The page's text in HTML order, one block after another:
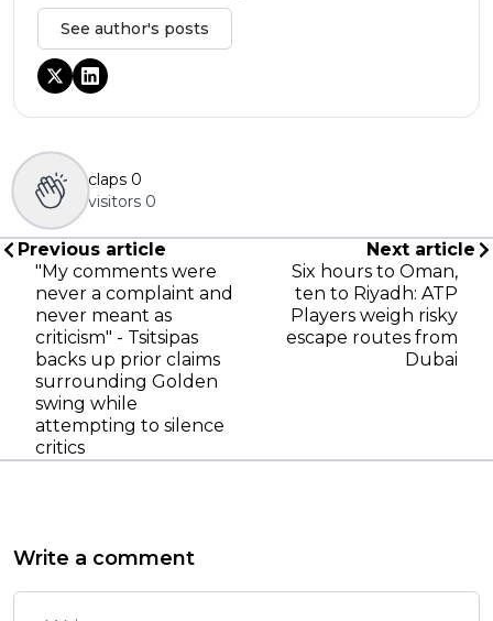
See author's posts
claps 0
visitors 0
Previous article
"My comments were
never a complaint and
never meant as
criticism" - Tsitsipas
backs up prior claims
surrounding Golden
swing while
attempting to silence
critics
Next article
Six hours to Oman,
ten to Riyadh: ATP
Players weigh risky
escape routes from
Dubai
Write a comment